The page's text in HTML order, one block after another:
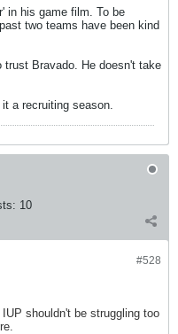
in his game film. To be
two teams have been kind
trust Bravado. He doesn't take
a recruiting season.
10
#528
shouldn't be struggling too